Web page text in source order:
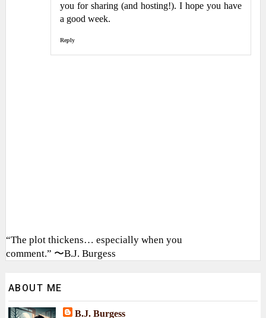
you for sharing (and hosting!). I hope you have
a good week.
Reply
“The plot thickens… especially when you
comment.” 〜B.J. Burgess
ABOUT ME
B.J. Burgess